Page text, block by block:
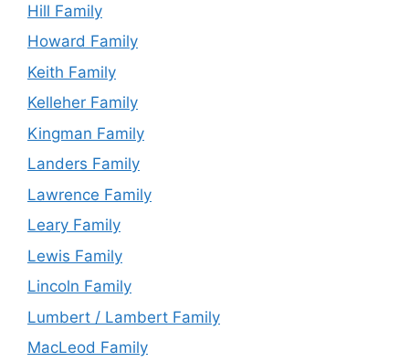
Hill Family
Howard Family
Keith Family
Kelleher Family
Kingman Family
Landers Family
Lawrence Family
Leary Family
Lewis Family
Lincoln Family
Lumbert / Lambert Family
MacLeod Family